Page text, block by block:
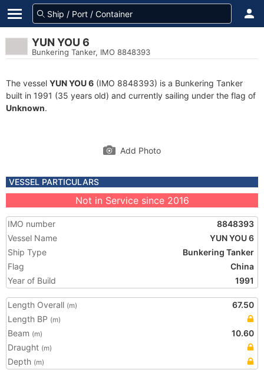
YUN YOU 6
Bunkering Tanker, IMO 8848393
The vessel YUN YOU 6 (IMO 8848393) is a Bunkering Tanker
built in 1991 (35 years old) and currently sailing under the flag of
Unknown.
Add Photo
VESSEL PARTICULARS
Not in Service since 2016
IMO number
8848393
Vessel Name
YUN YOU 6
Ship Type
Bunkering Tanker
Flag
China
Year of Build
1991
Length Overall (m)
67.50
Length BP (m)
Beam (m)
10.60
Draught (m)
Depth (m)